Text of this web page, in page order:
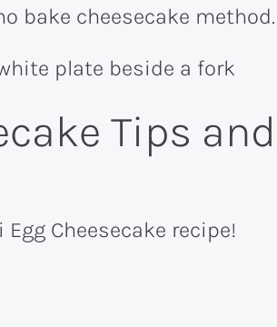
bake cheesecake method.
Tips and
Cheesecake recipe!